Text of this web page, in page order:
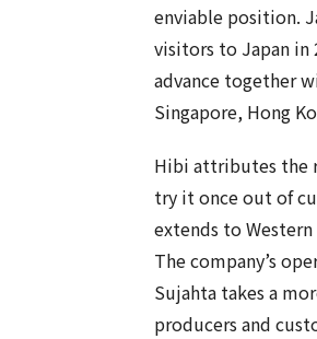
enviable position.
visitors to Japan in
advance together
Singapore, Hong
Hibi attributes the
try it once out of
extends to
The company’s
Sujahta takes a
producers and